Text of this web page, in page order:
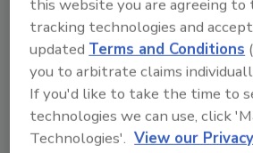
this website you are agreeing to
tracking technologies and
updated Terms and Conditions
you to arbitrate claims
If you'd like to take the time to
technologies we can use, click
Technologies'. View our